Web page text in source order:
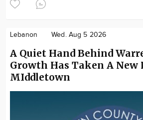
Lebanon Wed. Aug 5 2026
A Quiet Hand Behind
Growth Has Taken A New
MIddletown